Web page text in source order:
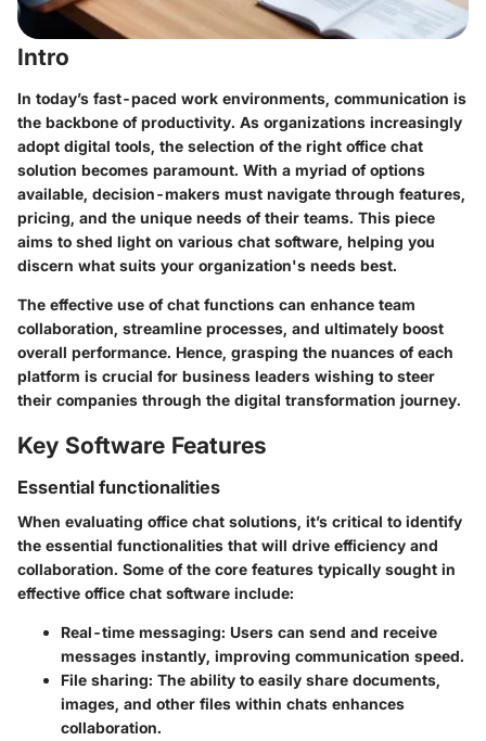
Intro
In today’s fast-paced work environments, communication is
the backbone of productivity. As organizations increasingly
adopt digital tools, the selection of the right office chat
solution becomes paramount. With a myriad of options
available, decision-makers must navigate through features,
pricing, and the unique needs of their teams. This piece
aims to shed light on various chat software, helping you
discern what suits your organization's needs best.
The effective use of chat functions can enhance team
collaboration, streamline processes, and ultimately boost
overall performance. Hence, grasping the nuances of each
platform is crucial for business leaders wishing to steer
their companies through the digital transformation journey.
Key Software Features
Essential functionalities
When evaluating office chat solutions, it’s critical to identify
the essential functionalities that will drive efficiency and
collaboration. Some of the core features typically sought in
effective office chat software include:
Real-time messaging: Users can send and receive
messages instantly, improving communication speed.
File sharing: The ability to easily share documents,
images, and other files within chats enhances
collaboration.